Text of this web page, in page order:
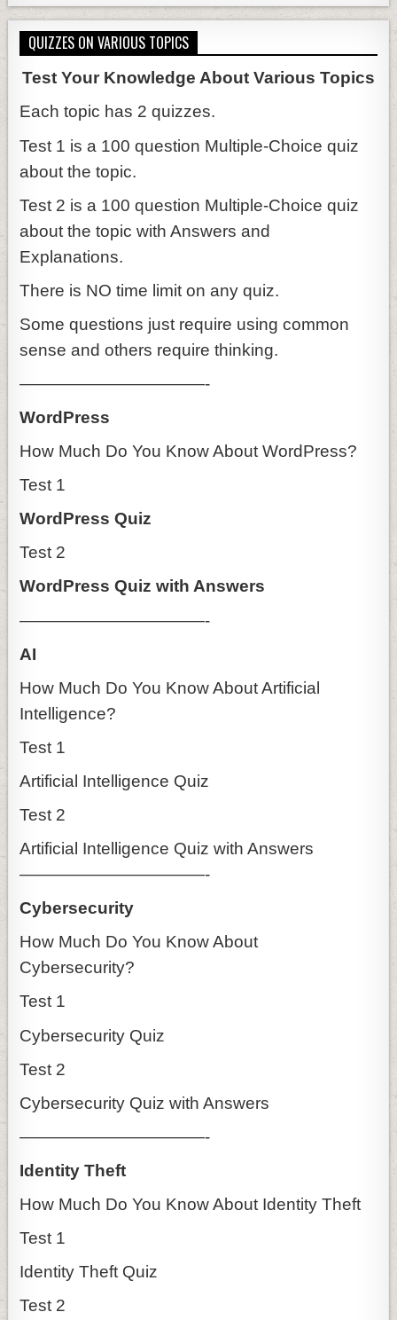
QUIZZES ON VARIOUS TOPICS
Test Your Knowledge About Various Topics
Each topic has 2 quizzes.
Test 1 is a 100 question Multiple-Choice quiz
about the topic.
Test 2 is a 100 question Multiple-Choice quiz
about the topic with Answers and
Explanations.
There is NO time limit on any quiz.
Some questions just require using common
sense and others require thinking.
———————————-
WordPress
How Much Do You Know About WordPress?
Test 1
WordPress Quiz
Test 2
WordPress Quiz with Answers
———————————-
AI
How Much Do You Know About Artificial
Intelligence?
Test 1
Artificial Intelligence Quiz
Test 2
Artificial Intelligence Quiz with Answers
———————————-
Cybersecurity
How Much Do You Know About
Cybersecurity?
Test 1
Cybersecurity Quiz
Test 2
Cybersecurity Quiz with Answers
———————————-
Identity Theft
How Much Do You Know About Identity Theft
Test 1
Identity Theft Quiz
Test 2